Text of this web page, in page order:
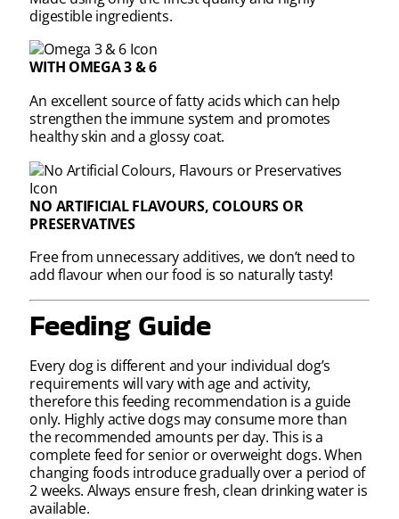
digestible ingredients.
WITH OMEGA 3 & 6
An excellent source of fatty acids which can help
strengthen the immune system and promotes
healthy skin and a glossy coat.
NO ARTIFICIAL FLAVOURS, COLOURS OR
PRESERVATIVES
Free from unnecessary additives, we don’t need to
add flavour when our food is so naturally tasty!
Feeding Guide
Every dog is different and your individual dog’s
requirements will vary with age and activity,
therefore this feeding recommendation is a guide
only. Highly active dogs may consume more than
the recommended amounts per day. This is a
complete feed for senior or overweight dogs. When
changing foods introduce gradually over a period of
2 weeks. Always ensure fresh, clean drinking water is
available.